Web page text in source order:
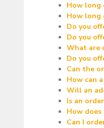
How long
How long
Do you
Do you
What are
Do you
Can the
How can
Will an
Is an
How
Can I